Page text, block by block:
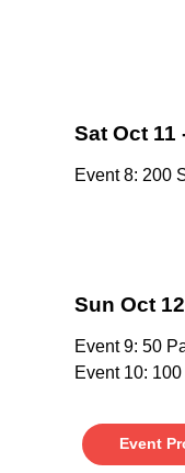
Sat Oct 11
Event 8: 200
Sun Oct 12
Event 9: 50
Event 10:
Event